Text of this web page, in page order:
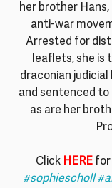
her brother
anti-war
Arrested for
leaflets, she is
draconian
and sentenced
as are her
Click HERE for
#sophiescholl